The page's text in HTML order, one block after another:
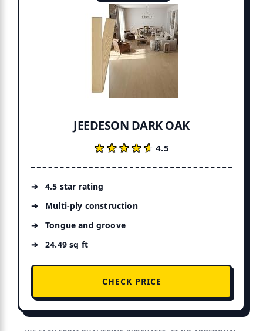
JEEDESON DARK OAK
★★★★★
★★★★★4.5
4.5 star rating
Multi-ply construction
Tongue and groove
24.49 sq ft
CHECK PRICE